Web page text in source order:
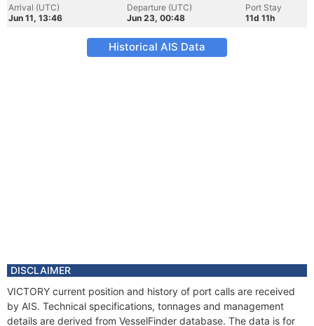
Arrival (UTC)
Jun 11, 13:46
Departure (UTC)
Jun 23, 00:48
Port Stay
11d 11h
Historical AIS Data
DISCLAIMER
VICTORY current position and history of port calls are received
by AIS. Technical specifications, tonnages and management
details are derived from VesselFinder database. The data is for